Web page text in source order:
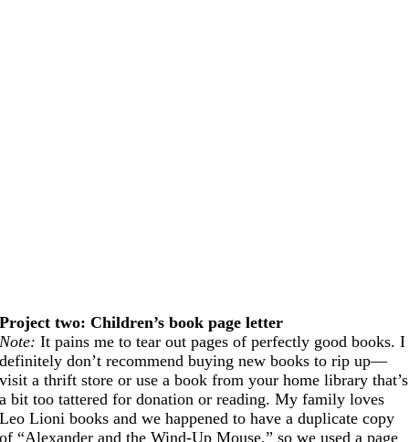
Project two: Children’s book page letter
Note: It pains me to tear out pages of perfectly good books. I
definitely don’t recommend buying new books to rip up—
visit a thrift store or use a book from your home library that’s
a bit too tattered for donation or reading. My family loves
Leo Lioni books and we happened to have a duplicate copy
of “Alexander and the Wind-Up Mouse,” so we used a page